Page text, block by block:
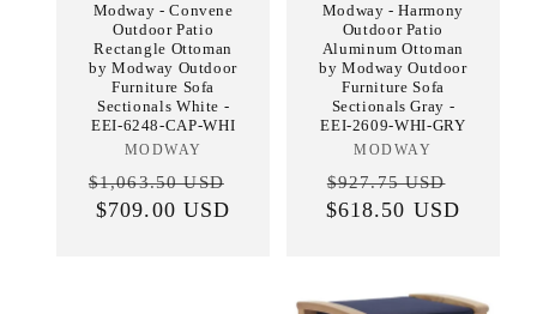
Modway - Convene
Outdoor Patio
Rectangle Ottoman
by Modway Outdoor
Furniture Sofa
Sectionals White -
EEI-6248-CAP-WHI
Vendor:
MODWAY
Regular
price
$1,063.50 USD
$709.00 USD
Modway - Harmony
Outdoor Patio
Aluminum Ottoman
by Modway Outdoor
Furniture Sofa
Sectionals Gray -
EEI-2609-WHI-GRY
Vendor:
MODWAY
Regular
price
$927.75 USD
price
$618.50 USD